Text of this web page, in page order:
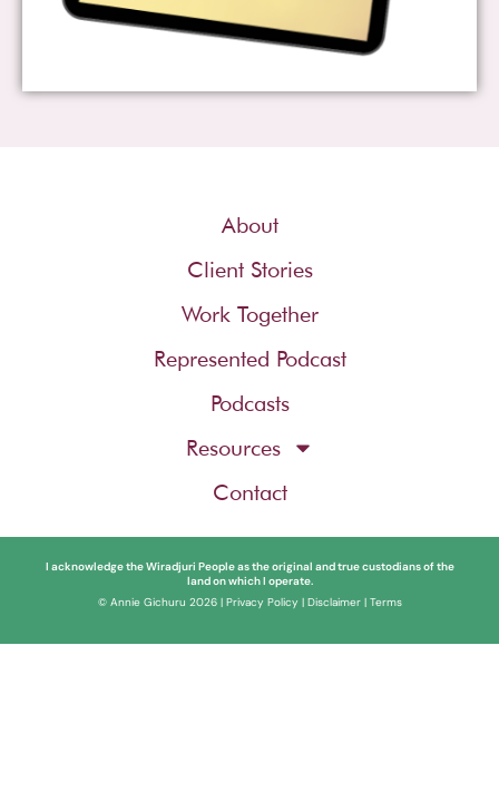
About
Client Stories
Work Together
Represented Podcast
Podcasts
Resources
Contact
I acknowledge the Wiradjuri People as the original and true custodians of the
land on which I operate.
© Annie Gichuru 2026 | Privacy Policy | Disclaimer| Terms